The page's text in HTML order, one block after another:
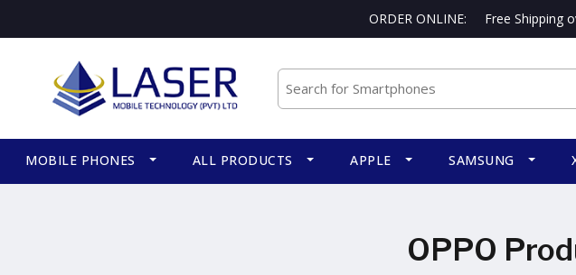
ORDER ONLINE: Free Shipping
MOBILE PHONES ALL PRODUCTS APPLE SAMSUNG
OPPO